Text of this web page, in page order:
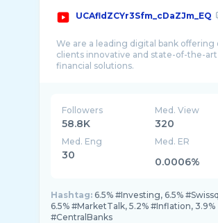
UCAfldZCYr3Sfm_cDaZJm_EQ
We are a leading digital bank offering
clients innovative and state-of-the-art
Followers
58.8K
Med. View
320
Med. Eng
30
Med. ER
0.0006%
Hashtag: 6.5% #Investing, 6.5%
6.5% #MarketTalk, 5.2% #Inflation, 3.9%
#CentralBanks